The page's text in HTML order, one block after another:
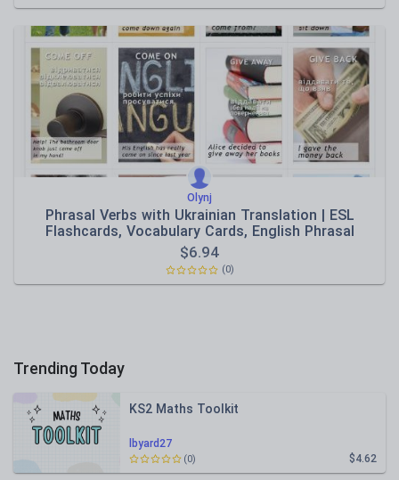
Olynj
Phrasal Verbs with Ukrainian Translation | ESL
Flashcards, Vocabulary Cards, English Phrasal
Verbs,
$6.94
(0)
Trending Today
lbyard27
KS2 Maths Toolkit
$4.62
(0)